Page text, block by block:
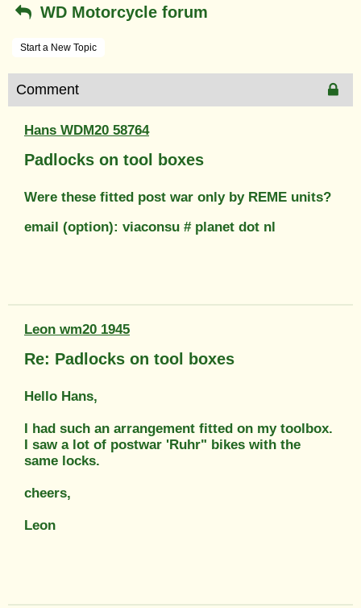
WD Motorcycle forum
Start a New Topic
Comment
Hans WDM20 58764
Padlocks on tool boxes
Were these fitted post war only by REME units?
email (option): viaconsu # planet dot nl
Leon wm20 1945
Re: Padlocks on tool boxes
Hello Hans,
I had such an arrangement fitted on my toolbox.
I saw a lot of postwar 'Ruhr" bikes with the
same locks.
cheers,
Leon